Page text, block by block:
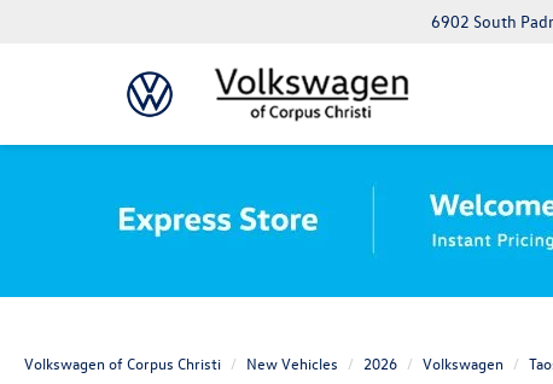
6902 South
Volkswagen of Corpus Christi New Vehicles 2026 Volkswagen